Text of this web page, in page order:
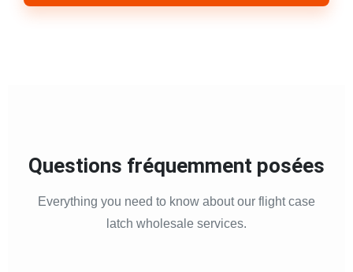
Questions fréquemment posées
Everything you need to know about our flight case
latch wholesale services.